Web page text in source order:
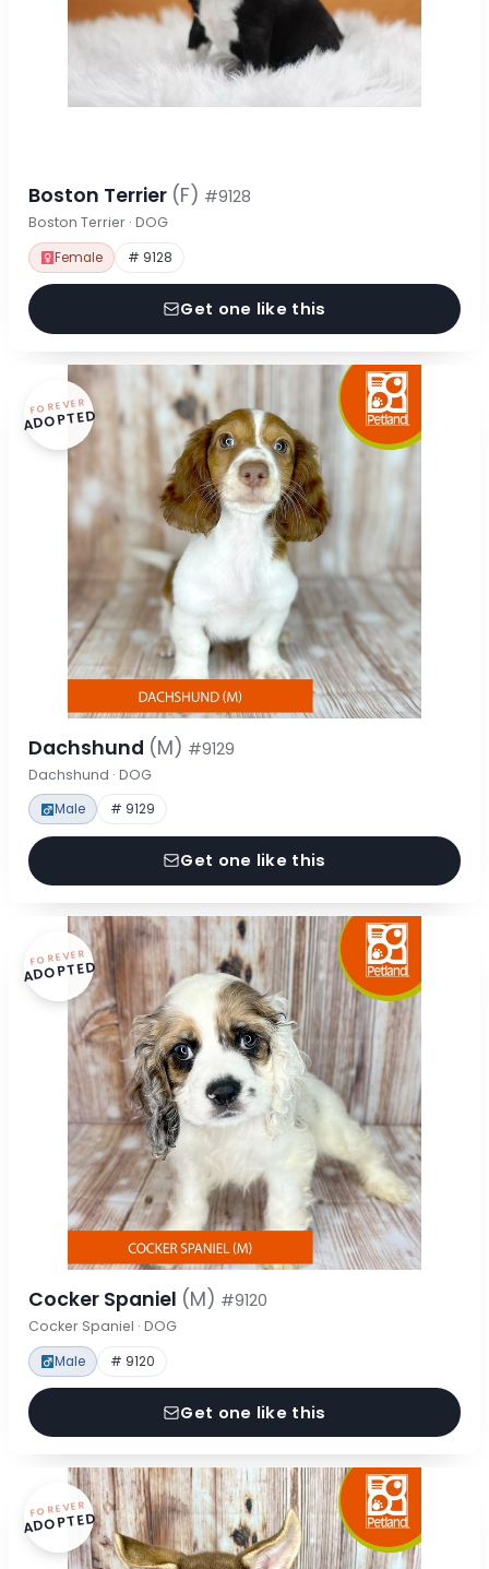
Boston Terrier (F) #9128
Boston Terrier · DOG
Female # 9128
Get one like this
FOREVER
ADOPTED
Dachshund (M) #9129
Dachshund · DOG
Male # 9129
Get one like this
FOREVER
ADOPTED
Cocker Spaniel (M) #9120
Cocker Spaniel · DOG
Male # 9120
Get one like this
FOREVER
ADOPTED